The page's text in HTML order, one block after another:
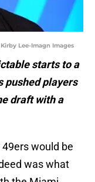
Lee-Imagn Images
starts to a
pushed players
draft with a
would be
was what